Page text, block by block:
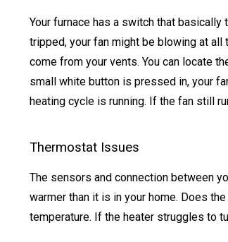
Your furnace has a switch that
tripped, your fan might be blowing at all
come from your vents. You can locate
small white button is pressed in, your
heating cycle is running. If the fan still
Thermostat Issues
The sensors and connection between
warmer than it is in your home. Does
temperature. If the heater struggles to